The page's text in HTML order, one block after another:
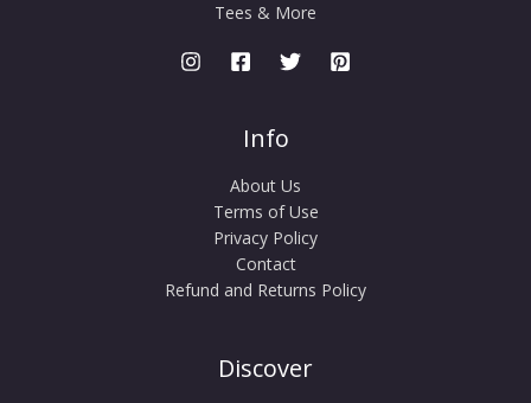
Tees & More
Info
About Us
Terms of Use
Privacy Policy
Contact
Refund and Returns Policy
Discover